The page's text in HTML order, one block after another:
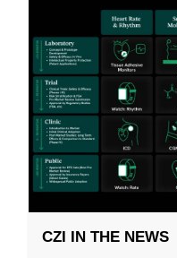
CZI IN THE NEWS